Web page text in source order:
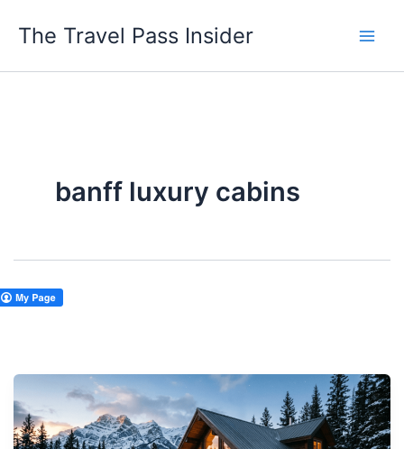
The Travel Pass Insider
banff luxury cabins